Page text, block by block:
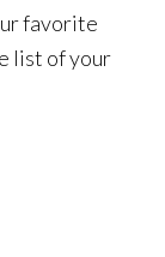
favorite
list of your